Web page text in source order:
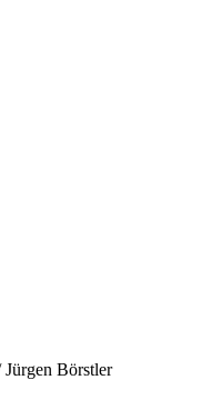
Jürgen Börstler